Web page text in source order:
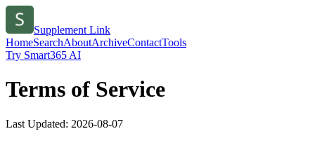
Supplement Link
HomeSearchAboutArchiveContactTools
Try Smart365 AI
Terms of Service
Last Updated: 2026-08-07